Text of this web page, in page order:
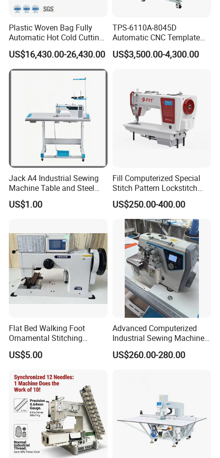
Plastic Woven Bag Fully
Automatic Hot Cold Cutting
and Sewing Conversion Line
US$16,430.00-26,430.00
TPS-6110A-8045D
Automatic CNC Template
Sewing Machine
US$3,500.00-4,300.00
Jack A4 Industrial Sewing
Machine Table and Steel
Stand with Plywood Top
US$1.00
Fill Computerized Special
Stitch Pattern Lockstitch
Sewing Machine
US$250.00-400.00
Flat Bed Walking Foot
Ornamental Stitching
Machine for Leather
Upholstery
US$5.00
Advanced Computerized
Industrial Sewing Machine
with Automatic Thread
Cutting Feature
US$260.00-280.00